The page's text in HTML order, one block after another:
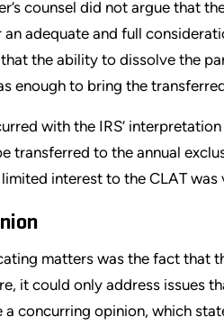
counsel did not argue that
an adequate and full
the ability to dissolve the
enough to bring the
with the IRS’
transferred to the annual
limited interest to the CLAT was
matters was the fact that
it could only address issues
concurring opinion, which